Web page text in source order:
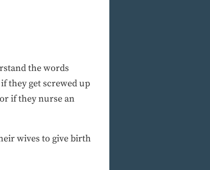
the words
they get screwed up
if they nurse an
wives to give birth